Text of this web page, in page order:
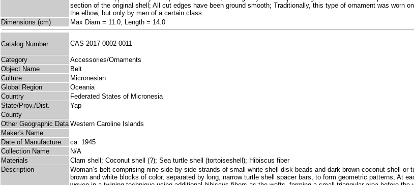
section of the original shell; All cut edges have been ground smooth; Traditionally, this type of ornament was worn
the elbow, but only by men of a certain class.
Dimensions (cm)
Max Diam = 11.0, Length = 14.0
Catalog Number CAS 2017-0002-0011
Category
Accessories/Ornaments
Object Name
Belt
Culture
Micronesian
Global Region
Oceania
Country
Federated States of Micronesia
State/Prov./Dist.
Yap
County
Other Geographic Data Western Caroline Islands
Maker's Name
Date of Manufacture
ca. 1945
Collection Name
N/A
Materials
Clam shell; Coconut shell (?); Sea turtle shell (tortoiseshell); Hibiscus fiber
Description
Woman’s belt comprising nine side-by-side strands of small white shell disk beads and dark brown coconut shell
brown and white blocks of color, separated by long, narrow turtle shell spacer bars, to form geometric patterns; At